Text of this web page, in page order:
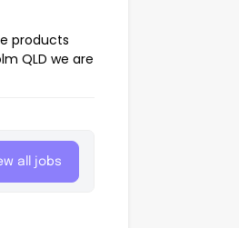
products
QLD we are
all jobs